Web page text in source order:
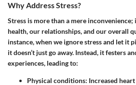
Why Address Stress?
Stress is more than a mere
health, our relationships, and our overall
instance, when we ignore stress and let it
it doesn’t just go away. Instead, it festers
experiences, leading to:
Physical conditions: Increased